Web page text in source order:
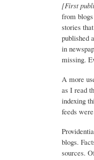
[First
from
stories
published
in
missing.
A more
as I read
indexing
feeds
blogs.
sources.